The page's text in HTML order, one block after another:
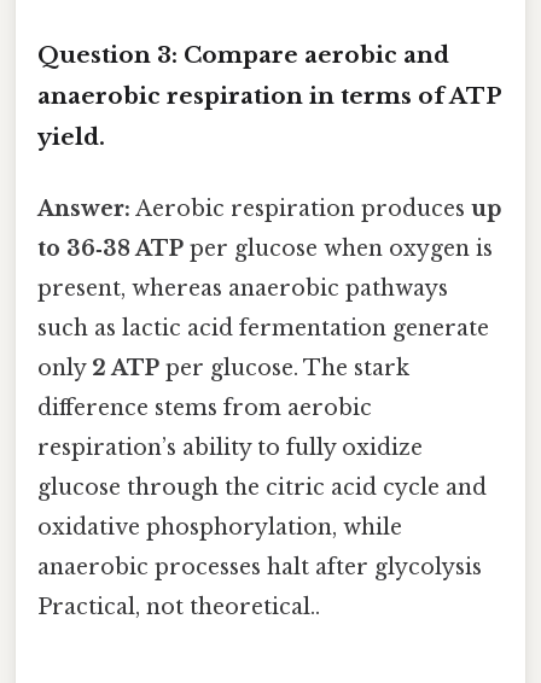
Question 3: Compare aerobic and
anaerobic respiration in terms of ATP
yield.
Answer: Aerobic respiration produces up
to 36‑38 ATP per glucose when oxygen is
present, whereas anaerobic pathways
such as lactic acid fermentation generate
only 2 ATP per glucose. The stark
difference stems from aerobic
respiration’s ability to fully oxidize
glucose through the citric acid cycle and
oxidative phosphorylation, while
anaerobic processes halt after glycolysis
Practical, not theoretical..